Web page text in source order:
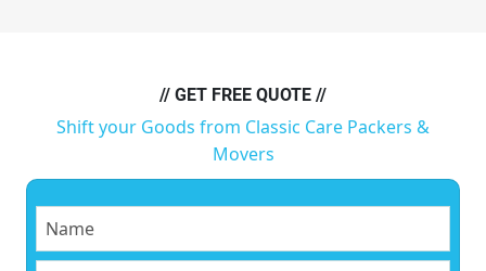
// GET FREE QUOTE //
Shift your Goods from Classic Care Packers &
Movers